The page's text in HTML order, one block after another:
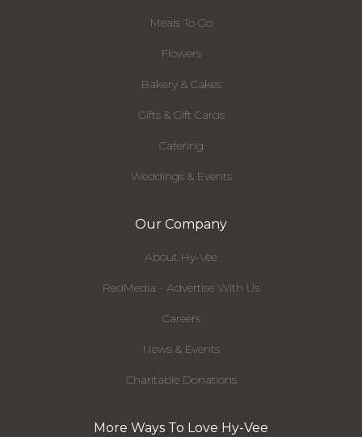
Meals To Go
Flowers
Bakery & Cakes
Gifts & Gift Cards
Catering
Weddings & Events
Our Company
About Hy-Vee
RedMedia - Advertise With Us
Careers
News & Events
Charitable Donations
More Ways To Love Hy-Vee